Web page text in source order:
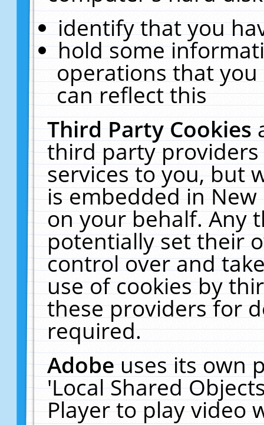
identify that you
hold some
operations that
can reflect this
Third Party Cookies
third party
services to you, but
is embedded in
on your behalf. Any
potentially set their
control over and
use of cookies by
these providers for
required.
Adobeuses its own
'Local Shared
Player to play video